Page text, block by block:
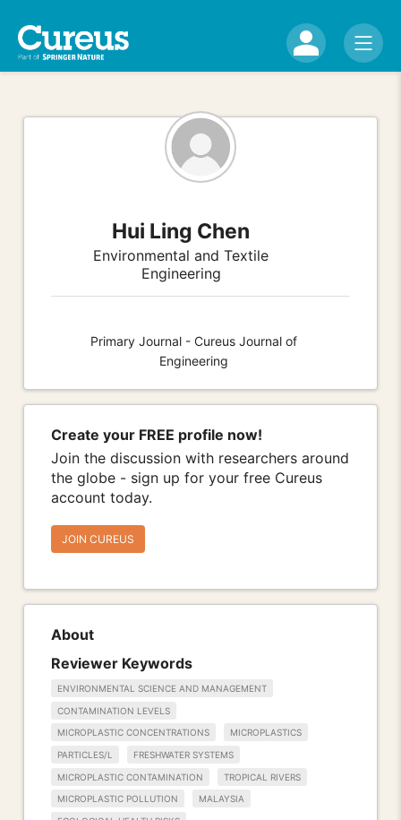
Hui Ling Chen
Environmental and Textile
Engineering
Primary Journal - Cureus Journal of
Engineering
Create your FREE profile now!
Join the discussion with researchers around
the globe - sign up for your free Cureus
account today.
JOIN CUREUS
About
Reviewer Keywords
ENVIRONMENTAL SCIENCE AND MANAGEMENT
CONTAMINATION LEVELS
MICROPLASTIC CONCENTRATIONS MICROPLASTICS
PARTICLES/L FRESHWATER SYSTEMS
MICROPLASTIC CONTAMINATION TROPICAL RIVERS
MICROPLASTIC POLLUTION MALAYSIA